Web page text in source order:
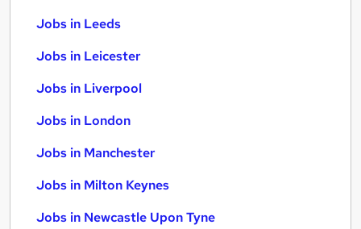
Jobs in Leeds
Jobs in Leicester
Jobs in Liverpool
Jobs in London
Jobs in Manchester
Jobs in Milton Keynes
Jobs in Newcastle Upon Tyne